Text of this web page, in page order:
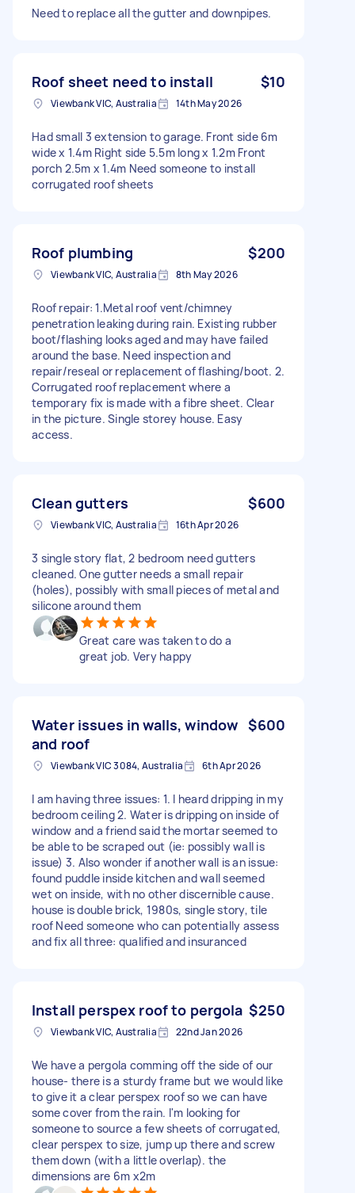
Need to replace all the gutter and downpipes.
Roof sheet need to install $10
Viewbank VIC, Australia 14th May 2026
Had small 3 extension to garage. Front side 6m
wide x 1.4m Right side 5.5m long x 1.2m Front
porch 2.5m x 1.4m Need someone to install
corrugated roof sheets
Roof plumbing $200
Viewbank VIC, Australia 8th May 2026
Roof repair: 1.Metal roof vent/chimney
penetration leaking during rain. Existing rubber
boot/flashing looks aged and may have failed
around the base. Need inspection and
repair/reseal or replacement of flashing/boot. 2.
Corrugated roof replacement where a
temporary fix is made with a fibre sheet. Clear
in the picture. Single storey house. Easy
access.
Clean gutters $600
Viewbank VIC, Australia 16th Apr 2026
3 single story flat, 2 bedroom need gutters
cleaned. One gutter needs a small repair
(holes), possibly with small pieces of metal and
silicone around them
Great care was taken to do a
great job. Very happy
Water issues in walls, window
and roof
$600
Viewbank VIC 3084, Australia 6th Apr 2026
I am having three issues: 1. I heard dripping in my
bedroom ceiling 2. Water is dripping on inside of
window and a friend said the mortar seemed to
be able to be scraped out (ie: possibly wall is
issue) 3. Also wonder if another wall is an issue:
found puddle inside kitchen and wall seemed
wet on inside, with no other discernible cause.
house is double brick, 1980s, single story, tile
roof Need someone who can potentially assess
and fix all three: qualified and insuranced
Install perspex roof to pergola $250
Viewbank VIC, Australia 22nd Jan 2026
We have a pergola comming off the side of our
house- there is a sturdy frame but we would like
to give it a clear perspex roof so we can have
some cover from the rain. I'm looking for
someone to source a few sheets of corrugated,
clear perspex to size, jump up there and screw
them down (with a little overlap). the
dimensions are 6m x2m